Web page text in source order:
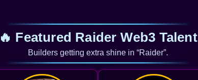
🔥 Featured Raider Web3 Talent
Builders getting extra shine in “Raider”.